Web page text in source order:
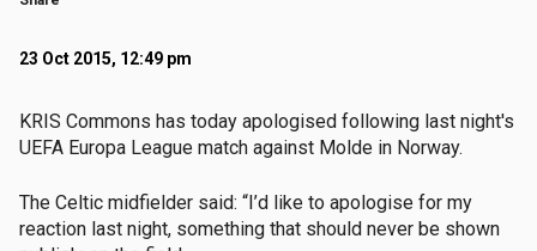
23 Oct 2015, 12:49 pm
KRIS Commons has today apologised following last night's
UEFA Europa League match against Molde in Norway.
The Celtic midfielder said: “I’d like to apologise for my
reaction last night, something that should never be shown